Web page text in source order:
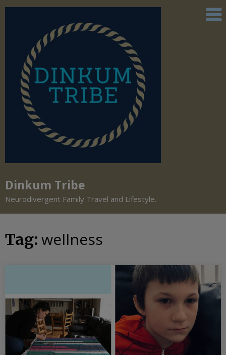
Dinkum Tribe
Neurodivergent Family Travel and Lifestyle.
Tag: wellness